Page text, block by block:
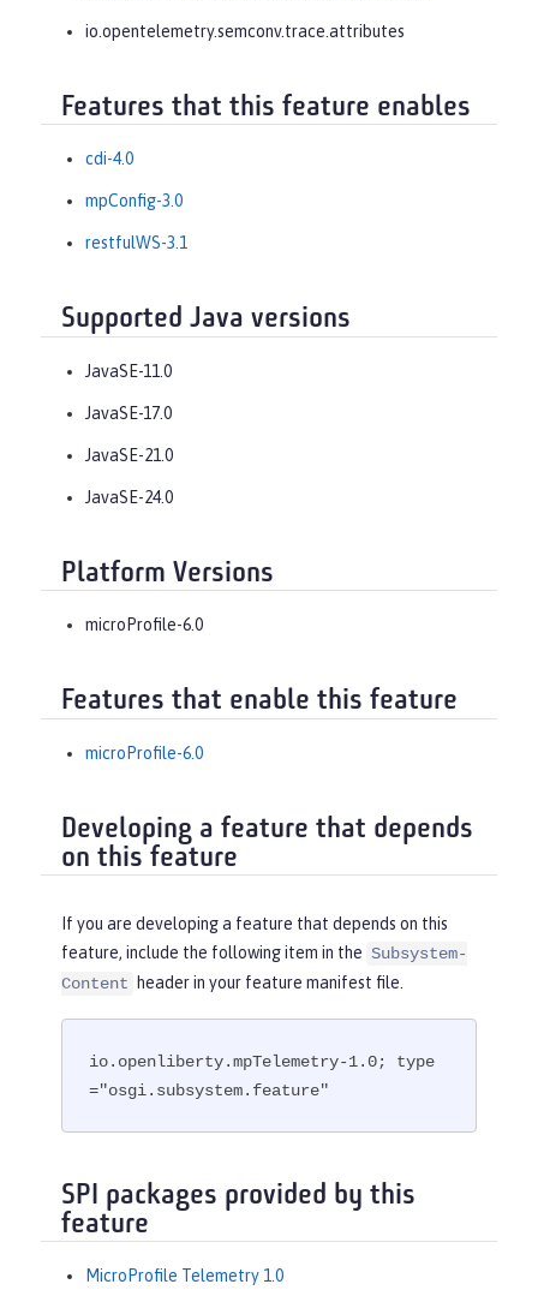
io.opentelemetry.semconv.trace.attributes
Features that this feature enables
cdi-4.0
mpConfig-3.0
restfulWS-3.1
Supported Java versions
JavaSE-11.0
JavaSE-17.0
JavaSE-21.0
JavaSE-24.0
Platform Versions
microProfile-6.0
Features that enable this feature
microProfile-6.0
Developing a feature that depends
on this feature
If you are developing a feature that depends on this
feature, include the following item in the Subsystem-
Content
header in your feature manifest file.
io.openliberty.mpTelemetry-1.0; type
="osgi.subsystem.feature"
SPI packages provided by this
feature
MicroProfile Telemetry 1.0